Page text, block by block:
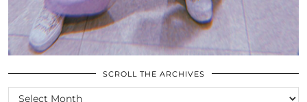
SCROLL THE ARCHIVES
SCROLL